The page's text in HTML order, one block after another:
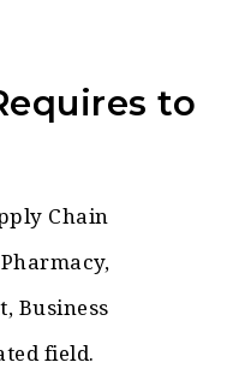
to
Chain
Business
field.